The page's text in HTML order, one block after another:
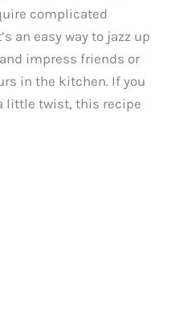
complicated
an easy way to jazz up
and impress friends or
in the kitchen. If you
little twist, this recipe